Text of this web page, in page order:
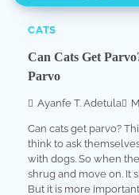
CATS
Can Cats Get
Parvo
Ayanfe T. Adetula
Can cats get parvo?
think to ask
with dogs. So when
shrug and move on. It
But it is more